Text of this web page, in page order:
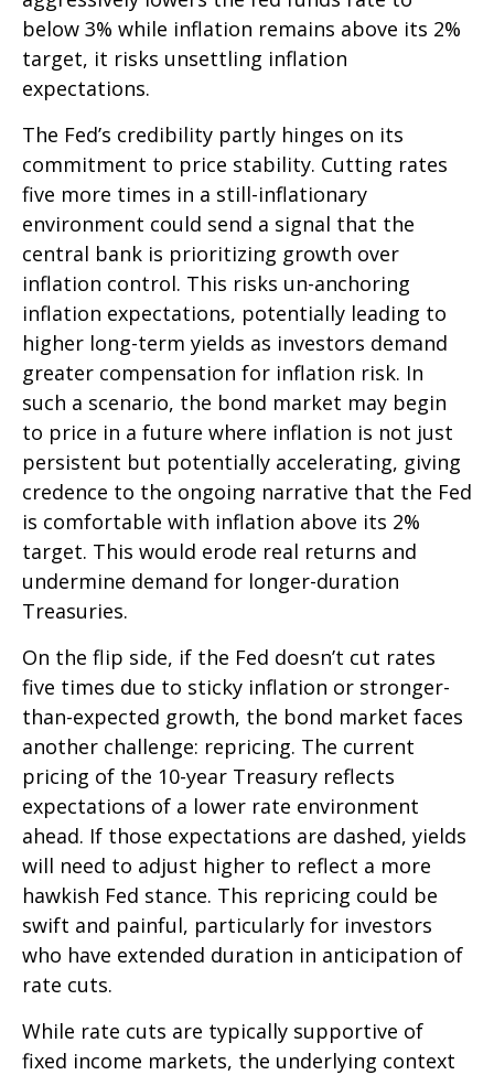
below 3% while inflation remains above its 2%
target, it risks unsettling inflation
expectations.
The Fed’s credibility partly hinges on its
commitment to price stability. Cutting rates
five more times in a still-inflationary
environment could send a signal that the
central bank is prioritizing growth over
inflation control. This risks un-anchoring
inflation expectations, potentially leading to
higher long-term yields as investors demand
greater compensation for inflation risk. In
such a scenario, the bond market may begin
to price in a future where inflation is not just
persistent but potentially accelerating, giving
credence to the ongoing narrative that the Fed
is comfortable with inflation above its 2%
target. This would erode real returns and
undermine demand for longer-duration
Treasuries.
On the flip side, if the Fed doesn’t cut rates
five times due to sticky inflation or stronger-
than-expected growth, the bond market faces
another challenge: repricing. The current
pricing of the 10-year Treasury reflects
expectations of a lower rate environment
ahead. If those expectations are dashed, yields
will need to adjust higher to reflect a more
hawkish Fed stance. This repricing could be
swift and painful, particularly for investors
who have extended duration in anticipation of
rate cuts.
While rate cuts are typically supportive of
fixed income markets, the underlying context